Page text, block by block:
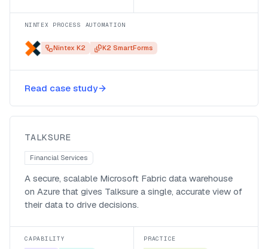
NINTEX PROCESS AUTOMATION
Nintex K2 K2 SmartForms
Read case study
A Microsoft Fabric data warehouse
for Talksure
TALKSURE
Financial Services
A secure, scalable Microsoft Fabric data warehouse
on Azure that gives Talksure a single, accurate view of
their data to drive decisions.
CAPABILITY PRACTICE